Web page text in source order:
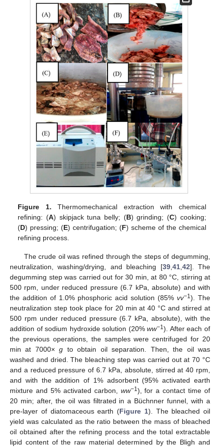
Figure 1. Thermomechanical extraction with chemical
refining: (A) skipjack tuna belly; (B) grinding; (C) cooking;
(D) pressing; (E) centrifugation; (F) scheme of the chemical
refining process.
The crude oil was refined through the steps of degumming,
neutralization, washing/drying, and bleaching [39, 41, 42]. The
degumming step was carried out for 30 min, at 80 °C, stirring at
500 rpm, under reduced pressure (6.7 kPa, absolute) and with
the addition of 1.0% phosphoric acid solution (85% vv−1). The
neutralization step took place for 20 min at 40 °C and stirred at
500 rpm under reduced pressure (6.7 kPa, absolute), with the
addition of sodium hydroxide solution (20%ww−1). After each of
the previous operations, the samples were centrifuged for 20
min at 7000×g to obtain oil separation. Then, the oil was
washed and dried. The bleaching step was carried out at 70 °C
and a reduced pressure of 6.7 kPa, absolute, stirred at 40 rpm,
and with the addition of 1% adsorbent (95% activated earth
mixture and 5% activated carbon, ww−1), for a contact time of
20 min; after, the oil was filtrated in a Büchnner funnel, with a
pre-layer of diatomaceous earth (Figure 1). The bleached oil
yield was calculated as the ratio between the mass of bleached
oil obtained after the refining process and the total extractable
lipid content of the raw material determined by the Bligh and